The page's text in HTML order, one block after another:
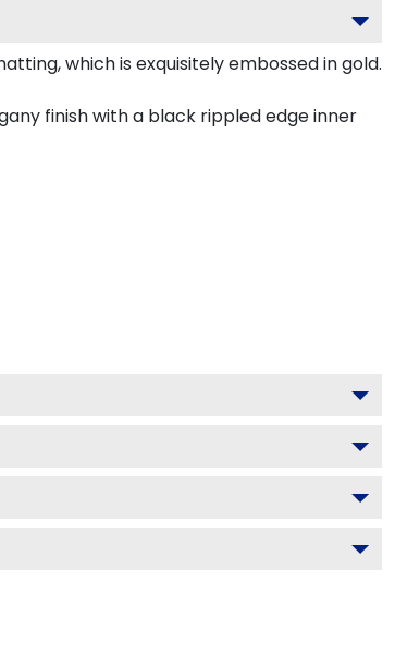
which is exquisitely embossed in gold.
finish with a black rippled edge inner